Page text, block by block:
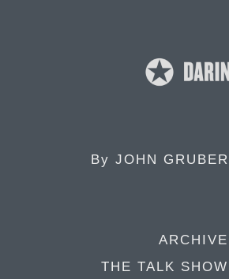
By JOHN GRUBER
ARCHIVE
THE TALK SHOW